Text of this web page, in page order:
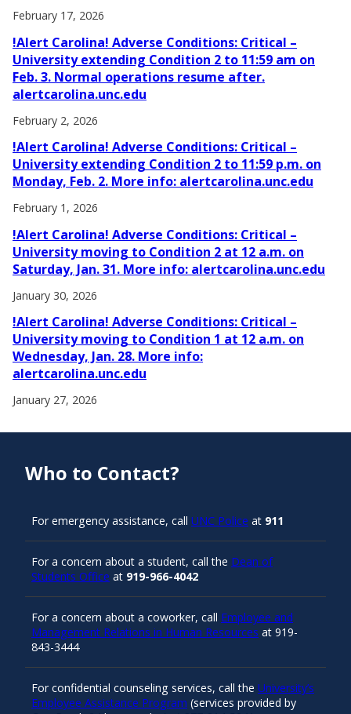
February 17, 2026
!Alert Carolina! Adverse Conditions: Critical –
University extending Condition 2 to 11:59 am on
Feb. 3. Normal operations resume after.
alertcarolina.unc.edu
February 2, 2026
!Alert Carolina! Adverse Conditions: Critical –
University extending Condition 2 to 11:59 p.m. on
Monday, Feb. 2. More info: alertcarolina.unc.edu
February 1, 2026
!Alert Carolina! Adverse Conditions: Critical –
University moving to Condition 2 at 12 a.m. on
Saturday, Jan. 31. More info: alertcarolina.unc.edu
January 30, 2026
!Alert Carolina! Adverse Conditions: Critical –
University moving to Condition 1 at 12 a.m. on
Wednesday, Jan. 28. More info:
alertcarolina.unc.edu
January 27, 2026
Who to Contact?
For emergency assistance, call UNC Police at 911
For a concern about a student, call the Dean of
Students Office at 919-966-4042
For a concern about a coworker, call Employee and
Management Relations in Human Resources at 919-
843-3444
For confidential counseling services, call the University’s
Employee Assistance Program (services provided by